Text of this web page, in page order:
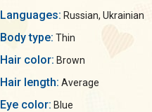
Languages: Russian, Ukrainian
Body type: Thin
Hair color: Brown
Hair length: Average
Eye color: Blue